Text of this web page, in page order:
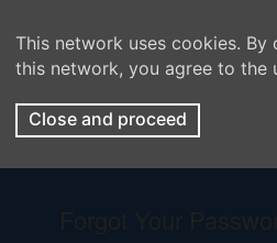
This network uses cookies.
this network, you agree to the
Close and proceed